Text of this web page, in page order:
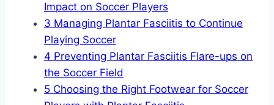
Impact on Soccer Players
3 Managing Plantar Fasciitis to Continue
Playing Soccer
4 Preventing Plantar Fasciitis Flare-ups on
the Soccer Field
5 Choosing the Right Footwear for Soccer